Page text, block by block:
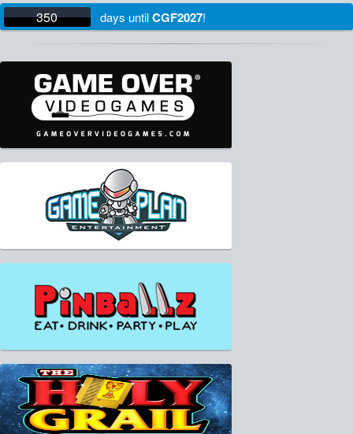
350 days untilCGF2027!